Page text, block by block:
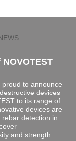
proud to announce
devices
to its range of
devices are
detection in
and strength